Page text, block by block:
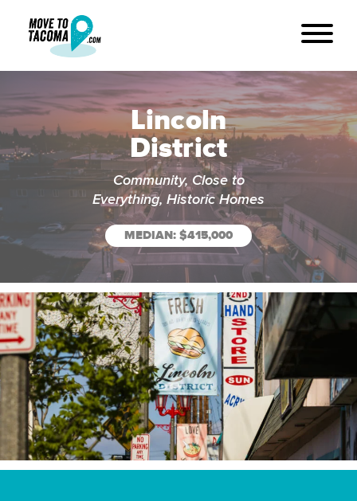
Lincoln
District
Community, Close to
Everything, Historic Homes
MEDIAN: $415,000